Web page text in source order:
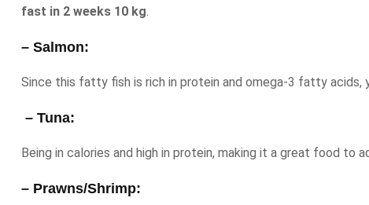
fast in 2 weeks 10 kg.
– Salmon:
Since this fatty fish is rich in protein and omega-3 fatty acids,
– Tuna:
Being in calories and high in protein, making it a great food to
– Prawns/Shrimp: